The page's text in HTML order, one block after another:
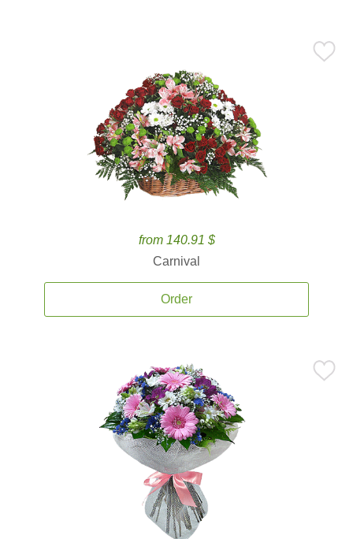
from 140.91 $
Carnival
Order